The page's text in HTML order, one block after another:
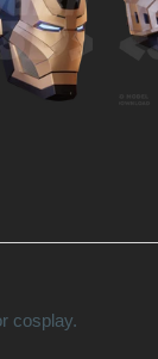
cosplay.